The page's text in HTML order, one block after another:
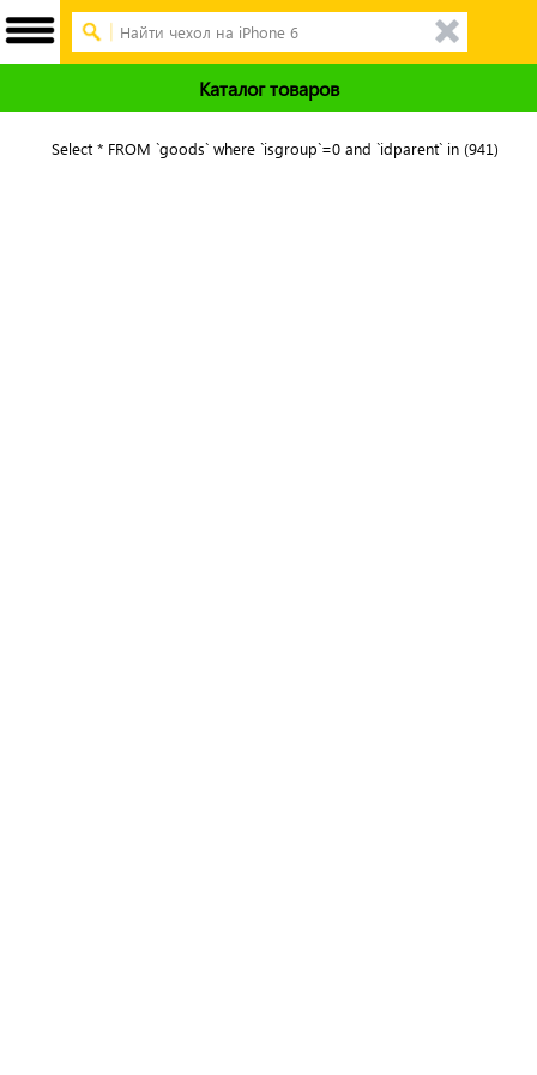
Каталог товаров
Select * FROM `goods` where `isgroup`=0 and `idparent` in (941)